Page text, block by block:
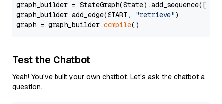
graph_builder =
graph_builder.add_edge(START,
"retrieve")
graph = graph_builder.compile
Test the Chatbot
Yeah! You've built your own chatbot. Let's ask the chatbot a
question.